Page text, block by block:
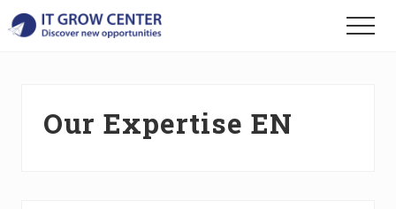
Menu
Skip
to
Skip
to
Skip
to
Menu
Our Expertise EN